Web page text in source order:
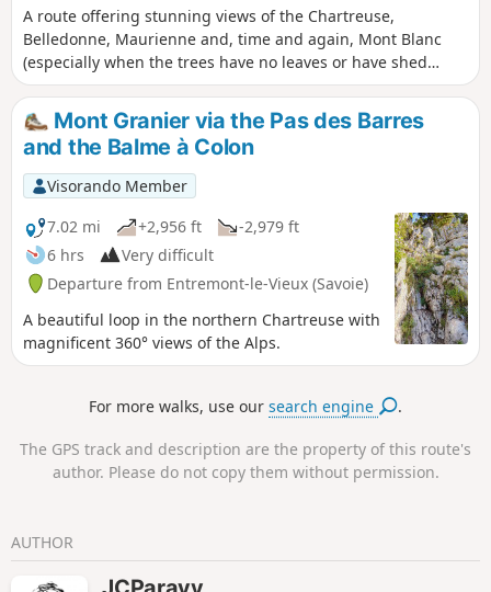
A route offering stunning views of the Chartreuse,
Belledonne, Maurienne and, time and again, Mont Blanc
(especially when the trees have no leaves or have shed
them). Numerous streams and torrents create a lovely
atmosphere, but require good footwear, unless you fancy
having wet feet. Unfortunately, my route description seems
to be causing problems, so I strongly recommend using
GPS and the map on your phone!
Mont Granier via the Pas des Barres
and the Balme à Colon
Visorando Member
7.02 mi
+2,956 ft
-2,979 ft
6 hrs
Very difficult
Departure from Entremont-le-Vieux (Savoie)
A beautiful loop in the northern Chartreuse with
magnificent 360° views of the Alps.
For more walks, use oursearch engine .
The GPS track and description are the property of this route's
author. Please do not copy them without permission.
AUTHOR